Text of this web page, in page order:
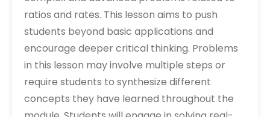
ratios and rates. This lesson aims to push
students beyond basic applications and
encourage deeper critical thinking. Problems
in this lesson may involve multiple steps or
require students to synthesize different
concepts they have learned throughout the